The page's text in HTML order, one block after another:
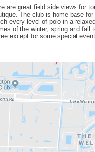
are great field side views for
The club is home base
every level of polo in a
of the winter, spring and fall
except for some special